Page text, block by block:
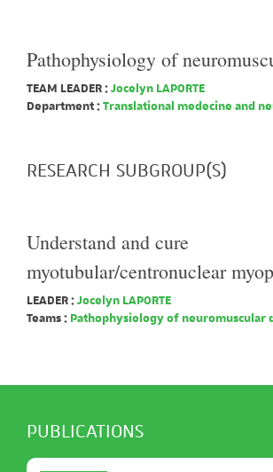
Pathophysiology of
TEAM LEADER :Jocelyn LAPORTE
Department :Translational medecine and
RESEARCH SUBGROUP(S)
Understand and cure
myotubular/centronuclear
LEADER :Jocelyn LAPORTE
Teams : Pathophysiology of neuromuscular
PUBLICATIONS